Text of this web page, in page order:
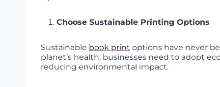
Choose Sustainable Printing Options
Sustainable book print options have never
planet’s health, businesses need to adopt
reducing environmental impact.